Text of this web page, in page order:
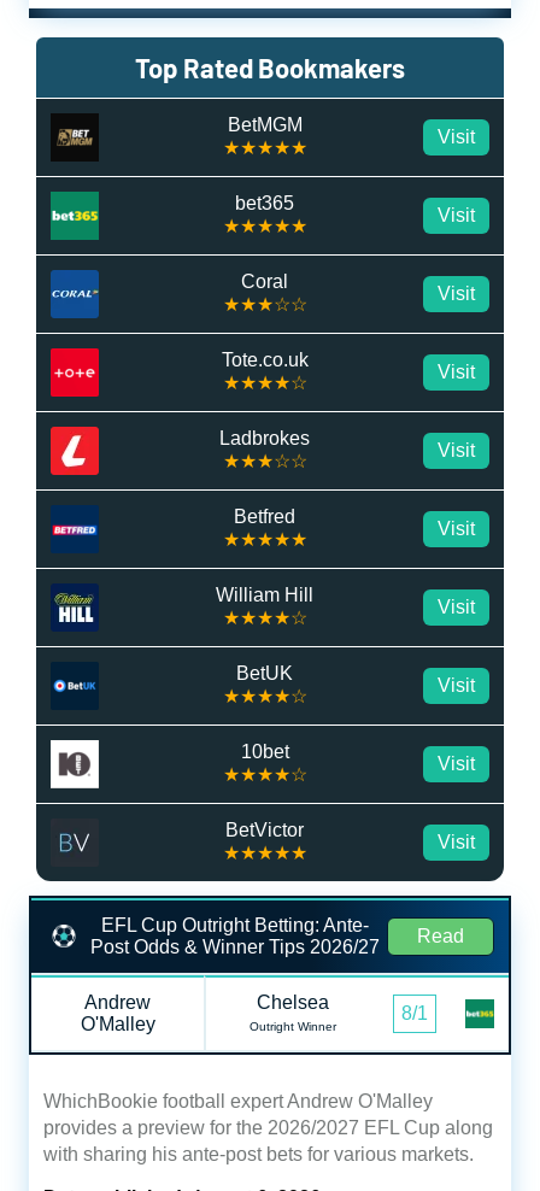
Top Rated Bookmakers
BetMGM
★★★★★
Visit
bet365
★★★★★
Visit
Coral
★★★☆☆
Visit
Tote.co.uk
★★★★☆
Visit
Ladbrokes
★★★☆☆
Visit
Betfred
★★★★★
Visit
William Hill
★★★★☆
Visit
BetUK
★★★★☆
Visit
10bet
★★★★☆
Visit
BetVictor
★★★★★
Visit
EFL Cup Outright Betting: Ante-
Post Odds & Winner Tips 2026/27
Read
Andrew
O'Malley
Chelsea
Outright Winner
8/1
WhichBookie football expert Andrew O'Malley
provides a preview for the 2026/2027 EFL Cup along
with sharing his ante-post bets for various markets.